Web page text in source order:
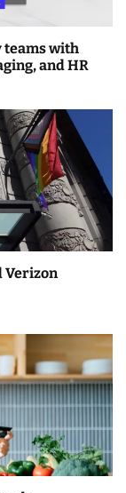
teams with
and HR
Verizon